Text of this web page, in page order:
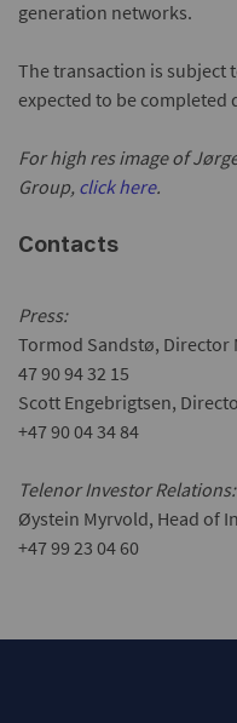
generation networks.
The transaction is subject
expected to be completed
For high res image of
Group, click here.
Contacts
Press:
Tormod Sandstø, Director
47 90 94 32 15
Scott Engebrigtsen,
+47 90 04 34 84
Telenor Investor Relations:
Øystein Myrvold, Head of
+47 99 23 04 60